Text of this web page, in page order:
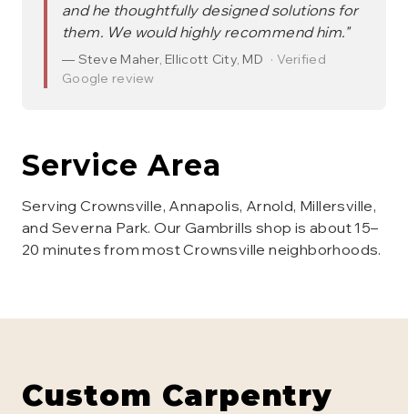
and he thoughtfully designed solutions for
them. We would highly recommend him."
— Steve Maher, Ellicott City, MD · Verified
Google review
Service Area
Serving Crownsville, Annapolis, Arnold, Millersville,
and Severna Park. Our Gambrills shop is about 15–
20 minutes from most Crownsville neighborhoods.
Custom Carpentry